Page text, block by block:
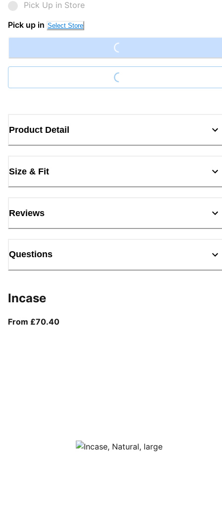
Pick Up in Store
Pick up in Select Store Loading...
Loading...
Product Detail
Size & Fit
Reviews
Questions
Incase
From £70.40From current price £70.40